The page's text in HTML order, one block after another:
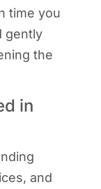
time you
gently
the
in
and